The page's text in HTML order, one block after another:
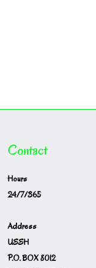
Contact
Hours
24/7/365
Address
USSH
P.O. BOX 8012